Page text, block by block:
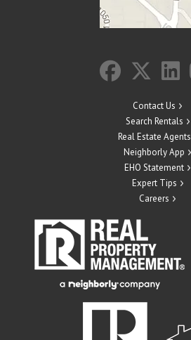
Contact Us
Search Rentals
Real Estate Agents
Neighborly App
EHO Statement
Expert Tips
Careers